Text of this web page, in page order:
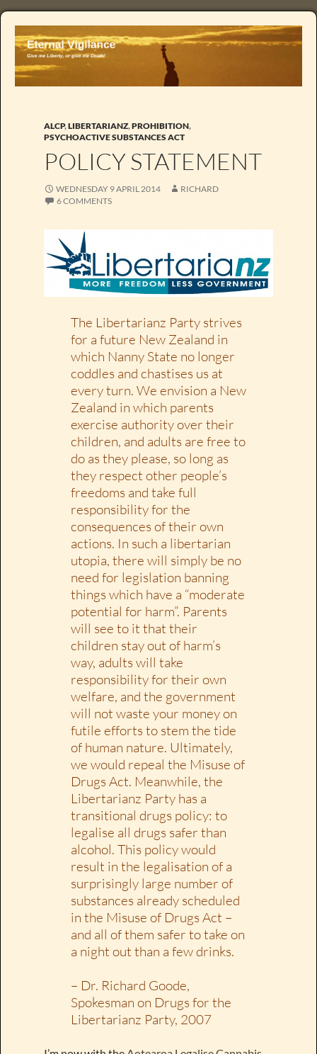
ALCP,LIBERTARIANZ,PROHIBITION,
PSYCHOACTIVE SUBSTANCES ACT
POLICY STATEMENT
WEDNESDAY 9 APRIL 2014
RICHARD
6 COMMENTS
The Libertarianz Party strives
for a future New Zealand in
which Nanny State no longer
coddles and chastises us at
every turn. We envision a New
Zealand in which parents
exercise authority over their
children, and adults are free to
do as they please, so long as
they respect other people’s
freedoms and take full
responsibility for the
consequences of their own
actions. In such a libertarian
utopia, there will simply be no
need for legislation banning
things which have a “moderate
potential for harm”. Parents
will see to it that their
children stay out of harm’s
way, adults will take
responsibility for their own
welfare, and the government
will not waste your money on
futile efforts to stem the tide
of human nature. Ultimately,
we would repeal the Misuse of
Drugs Act. Meanwhile, the
Libertarianz Party has a
transitional drugs policy: to
legalise all drugs safer than
alcohol. This policy would
result in the legalisation of a
surprisingly large number of
substances already scheduled
in the Misuse of Drugs Act –
and all of them safer to take on
a night out than a few drinks.
– Dr. Richard Goode,
Spokesman on Drugs for the
Libertarianz Party, 2007